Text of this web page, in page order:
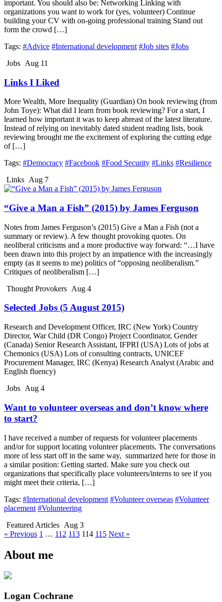
important. You should also be: Networking Linking with
organizations you want to work for (yes, volunteer) Continue
building your CV with on-going professional training Stand out
form the crowd […]
Tags: #Advice #International development #Job sites #Jobs
Jobs Aug 11
Links I Liked
More Wealth, More Inequality (Guardian) On book reviewing (from
John Toye): What did I learn from book reviewing? For a start, I
learned how important it was to keep abreast of the latest literature.
Instead of relying on inevitably dated student reading lists, book
reviewing brought me the excitement of exploring the cutting edge
of […]
Tags: #Democracy #Facebook #Food Security #Links #Resilience
Links Aug 7
“Give a Man a Fish” (2015) by James Ferguson
Notes from James Ferguson’s (2015) Give a Man a Fish (not a
summary or review). A few thought provoking quotes. On
neoliberal criticisms and a more productive way forward: “…I have
been drawn into this project by an impatience with the increasingly
empty (as it seems to me) politics of “opposing neoliberalism.”
Critiques of neoliberalism […]
Thought Provokers Aug 4
Selected Jobs (5 August 2015)
Research and Development Officer, IRC (New York) Country
Director, War Child (DR Congo) Project Coordinator, Gender
(Canada) Senior Research Assistant, IFPRI (USA) Lots of jobs at
Chemonics (USA) Lots of consulting contracts, UNICEF
Procurement Manager, IRC (Kenya) Research Analyst (Arabic and
English fluency)
Jobs Aug 4
Want to volunteer overseas and don’t know where
to start?
I have received a number of requests for volunteer placements
and/or for support locating volunteer placements. The conversations
more of less start off in the same way, summarized here for those in
a similar position: Getting started. Make sure you check out
organizations that specifically place volunteers/interns to see if you
might meet their criteria, […]
Tags: #International development #Volunteer overseas #Volunteer
placement #Volunteering
Featured Articles Aug 3
« Previous 1 … 112 113 114 115 Next »
About me
Logan Cochrane